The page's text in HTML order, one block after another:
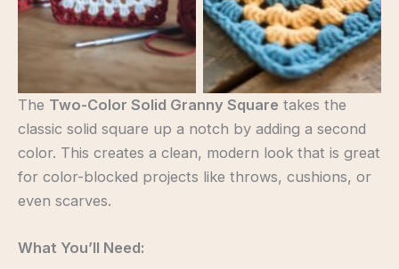
The Two-Color Solid Granny Square takes the
classic solid square up a notch by adding a second
color. This creates a clean, modern look that is great
for color-blocked projects like throws, cushions, or
even scarves.
What You’ll Need: